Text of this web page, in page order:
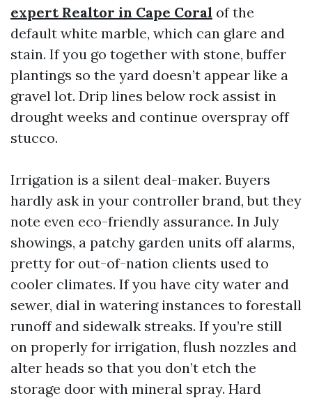
expert Realtor in Cape Coral of the
default white marble, which can glare and
stain. If you go together with stone, buffer
plantings so the yard doesn’t appear like a
gravel lot. Drip lines below rock assist in
drought weeks and continue overspray off
stucco.
Irrigation is a silent deal-maker. Buyers
hardly ask in your controller brand, but they
note even eco-friendly assurance. In July
showings, a patchy garden units off alarms,
pretty for out-of-nation clients used to
cooler climates. If you have city water and
sewer, dial in watering instances to forestall
runoff and sidewalk streaks. If you’re still
on properly for irrigation, flush nozzles and
alter heads so that you don’t etch the
storage door with mineral spray. Hard